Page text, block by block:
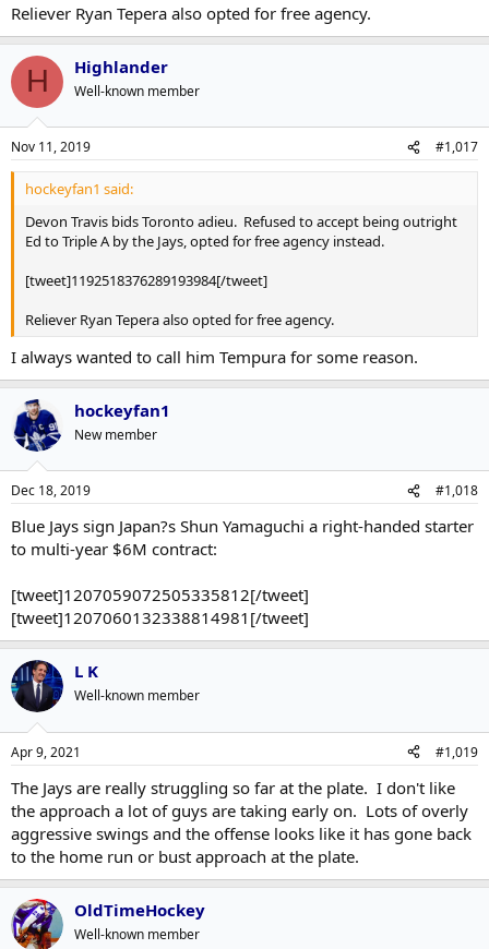
Reliever Ryan Tepera also opted for free agency.
H Highlander
Well-known member
Nov 11, 2019 #1,017
hockeyfan1 said:
Devon Travis bids Toronto adieu. Refused to accept being outright
Ed to Triple A by the Jays, opted for free agency instead.
[tweet]1192518376289193984[/tweet]
Reliever Ryan Tepera also opted for free agency.
I always wanted to call him Tempura for some reason.
hockeyfan1
New member
Dec 18, 2019 #1,018
Blue Jays sign Japan?s Shun Yamaguchi a right-handed starter
to multi-year $6M contract:
[tweet]1207059072505335812[/tweet]
[tweet]1207060132338814981[/tweet]
L K
Well-known member
Apr 9, 2021 #1,019
The Jays are really struggling so far at the plate. I don't like
the approach a lot of guys are taking early on. Lots of overly
aggressive swings and the offense looks like it has gone back
to the home run or bust approach at the plate.
OldTimeHockey
Well-known member